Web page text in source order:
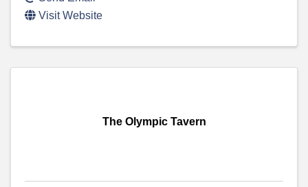
Visit Website
The Olympic Tavern